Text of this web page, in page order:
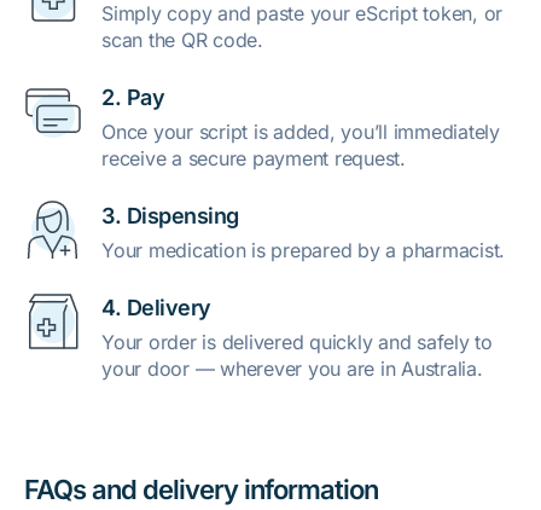
Simply copy and paste your eScript token, or
scan the QR code.
2. Pay
Once your script is added, you’ll immediately
receive a secure payment request.
3. Dispensing
Your medication is prepared by a pharmacist.
4. Delivery
Your order is delivered quickly and safely to
your door — wherever you are in Australia.
FAQs and delivery information